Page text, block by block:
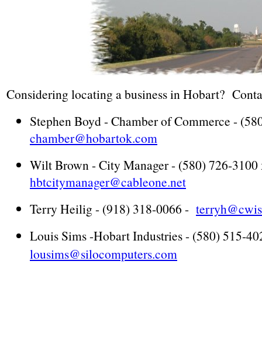
Considering locating a business in Hobart?
Stephen Boyd - Chamber of Commerce -
chamber@hobartok.com
Wilt Brown - City Manager - (580) 726-3100
hbtcitymanager@cableone.net
Terry Heilig - (918) 318-0066 -
Louis Sims -Hobart Industries - (580) 515-
lousims@silocomputers.com